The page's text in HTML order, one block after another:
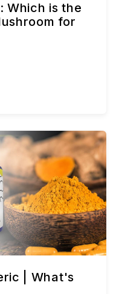
Which is the
for
| What's